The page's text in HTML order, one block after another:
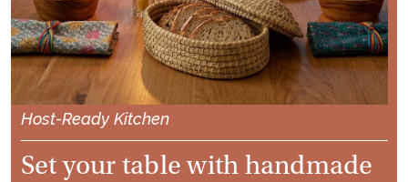
Host-Ready Kitchen
Set your table with handmade